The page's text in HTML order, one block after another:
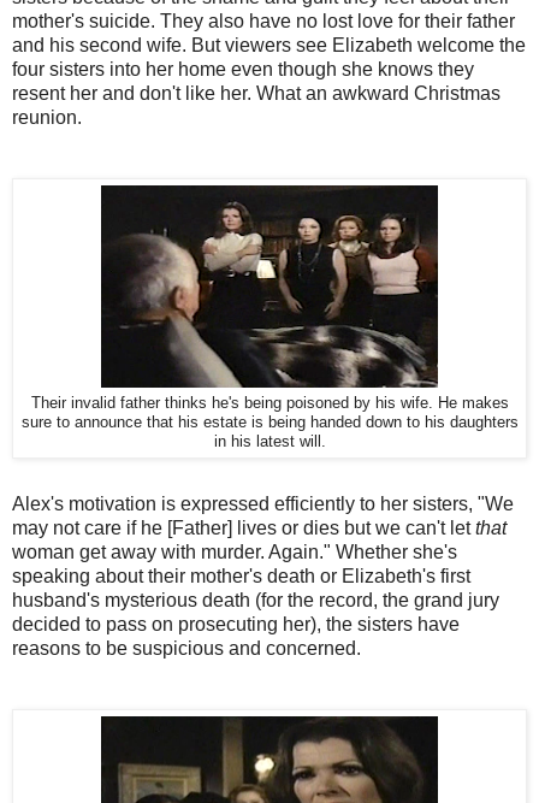
mother's suicide. They also have no lost love for their father
and his second wife. But viewers see Elizabeth welcome the
four sisters into her home even though she knows they
resent her and don't like her. What an awkward Christmas
reunion.
Their invalid father thinks he's being poisoned by his wife. He makes
sure to announce that his estate is being handed down to his daughters
in his latest will.
Alex's motivation is expressed efficiently to her sisters, "We
may not care if he [Father] lives or dies but we can't letthat
woman get away with murder. Again." Whether she's
speaking about their mother's death or Elizabeth's first
husband's mysterious death (for the record, the grand jury
decided to pass on prosecuting her), the sisters have
reasons to be suspicious and concerned.